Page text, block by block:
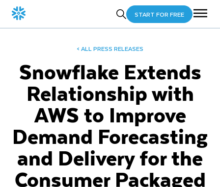
START FOR FREE
< ALL PRESS RELEASES
Snowflake Extends
Relationship with
AWS to Improve
Demand Forecasting
and Delivery for the
Consumer Packaged